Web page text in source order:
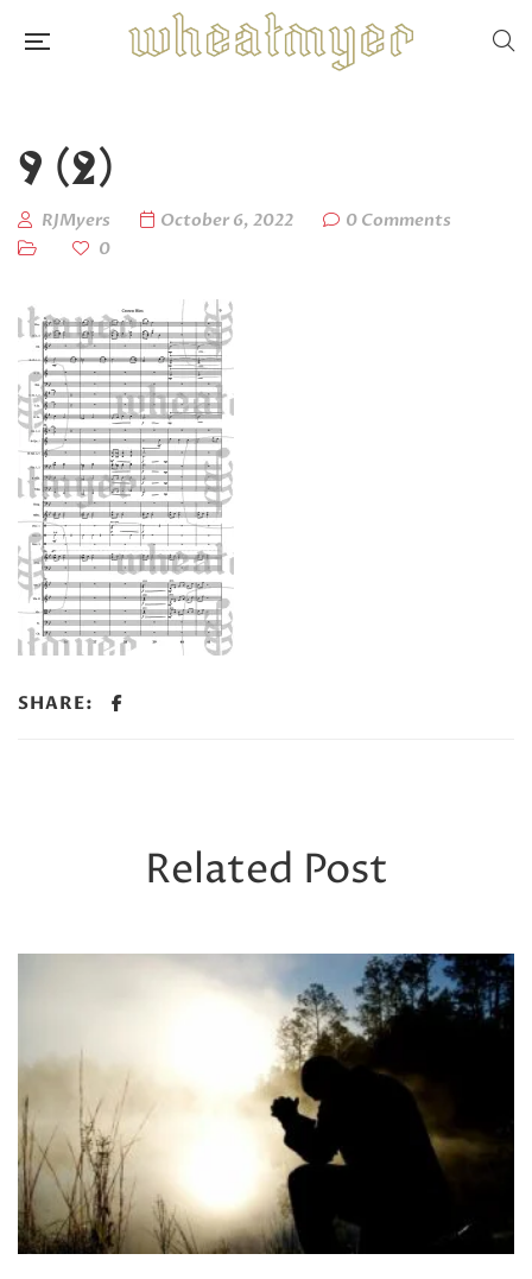
9 (2)
RJMyers October 6, 2022
0 Comments
0
SHARE:
Related Post